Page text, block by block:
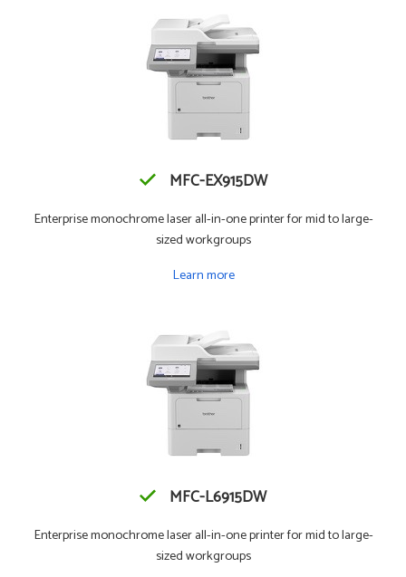
MFC-EX915DW
Enterprise monochrome laser all-in-one printer for mid to large-
sized workgroups
Learn more
MFC-L6915DW
Enterprise monochrome laser all-in-one printer for mid to large-
sized workgroups